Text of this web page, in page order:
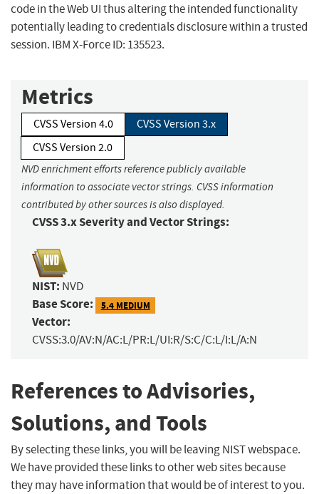
code in the Web UI thus altering the intended functionality
potentially leading to credentials disclosure within a trusted
session. IBM X-Force ID: 135523.
Metrics
CVSS Version 4.0
CVSS Version 3.x
CVSS Version 2.0
NVD enrichment efforts reference publicly available
information to associate vector strings. CVSS information
contributed by other sources is also displayed.
CVSS 3.x Severity and Vector Strings:
NIST: NVD
Base Score: 5.4 MEDIUM
Vector:
CVSS:3.0/AV:N/AC:L/PR:L/UI:R/S:C/C:L/I:L/A:N
References to Advisories,
Solutions, and Tools
By selecting these links, you will be leaving NIST webspace.
We have provided these links to other web sites because
they may have information that would be of interest to you.